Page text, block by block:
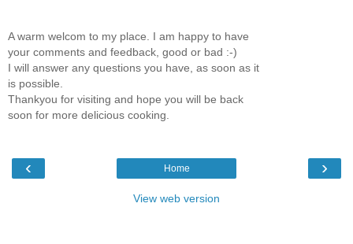
A warm welcom to my place. I am happy to have
your comments and feedback, good or bad :-)
I will answer any questions you have, as soon as it
is possible.
Thankyou for visiting and hope you will be back
soon for more delicious cooking.
‹ ›
Home
View web version